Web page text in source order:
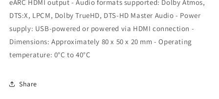
eARC HDMI output - Audio formats supported: Dolby Atmos,
DTS:X, LPCM, Dolby TrueHD, DTS-HD Master Audio - Power
supply: USB-powered or powered via HDMI connection -
Dimensions: Approximately 80 x 50 x 20 mm - Operating
temperature: 0°C to 40°C
Share